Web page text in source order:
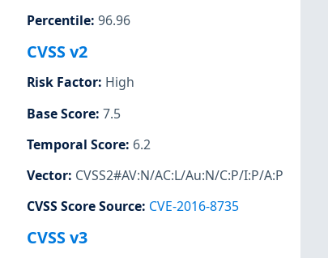
Percentile: 96.96
CVSS v2
Risk Factor: High
Base Score: 7.5
Temporal Score: 6.2
Vector: CVSS2#AV:N/AC:L/Au:N/C:P/I:P/A:P
CVSS Score Source: CVE-2016-8735
CVSS v3